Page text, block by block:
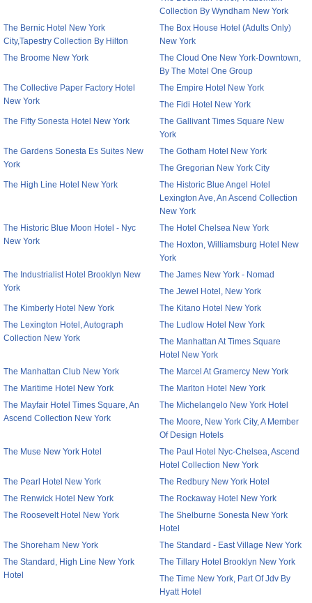
Collection By Wyndham New York
The Bernic Hotel New York
City,Tapestry Collection By Hilton
The Box House Hotel (Adults Only)
New York
The Broome New York
The Cloud One New York-Downtown,
By The Motel One Group
The Collective Paper Factory Hotel
New York
The Empire Hotel New York
The Fidi Hotel New York
The Fifty Sonesta Hotel New York
The Gallivant Times Square New
York
The Gardens Sonesta Es Suites New
York
The Gotham Hotel New York
The Gregorian New York City
The High Line Hotel New York
The Historic Blue Angel Hotel
Lexington Ave, An Ascend Collection
New York
The Historic Blue Moon Hotel - Nyc
New York
The Hotel Chelsea New York
The Hoxton, Williamsburg Hotel New
York
The Industrialist Hotel Brooklyn New
York
The James New York - Nomad
The Jewel Hotel, New York
The Kimberly Hotel New York
The Kitano Hotel New York
The Lexington Hotel, Autograph
Collection New York
The Ludlow Hotel New York
The Manhattan At Times Square
Hotel New York
The Manhattan Club New York
The Marcel At Gramercy New York
The Maritime Hotel New York
The Marlton Hotel New York
The Mayfair Hotel Times Square, An
Ascend Collection New York
The Michelangelo New York Hotel
The Moore, New York City, A Member
Of Design Hotels
The Muse New York Hotel
The Paul Hotel Nyc-Chelsea, Ascend
Hotel Collection New York
The Pearl Hotel New York
The Redbury New York Hotel
The Renwick Hotel New York
The Rockaway Hotel New York
The Roosevelt Hotel New York
The Shelburne Sonesta New York
Hotel
The Shoreham New York
The Standard - East Village New York
The Standard, High Line New York
Hotel
The Tillary Hotel Brooklyn New York
The Time New York, Part Of Jdv By
Hyatt Hotel